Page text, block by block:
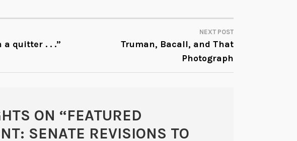
a quitter . . .”
NEXT POST
Truman, Bacall, and That
Photograph
ON “FEATURED
SENATE REVISIONS TO